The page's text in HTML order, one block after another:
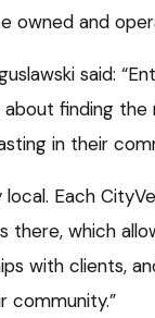
owned and
said:
about finding
in their
local. Each
there, which
with clients,
community.”